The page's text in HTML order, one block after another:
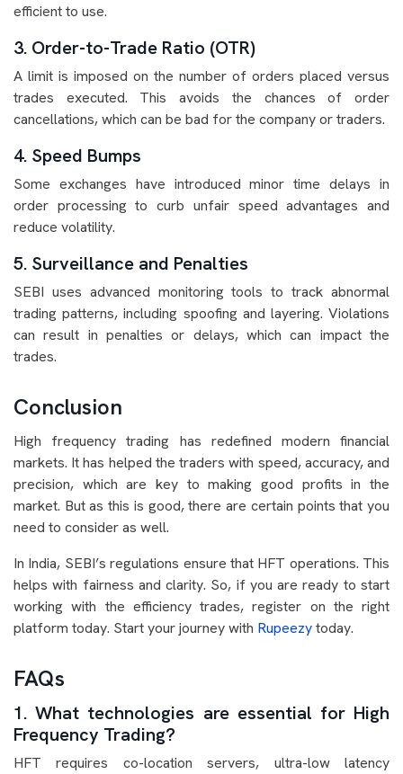
efficient to use.
3. Order-to-Trade Ratio (OTR)
A limit is imposed on the number of orders placed versus
trades executed. This avoids the chances of order
cancellations, which can be bad for the company or traders.
4. Speed Bumps
Some exchanges have introduced minor time delays in
order processing to curb unfair speed advantages and
reduce volatility.
5. Surveillance and Penalties
SEBI uses advanced monitoring tools to track abnormal
trading patterns, including spoofing and layering. Violations
can result in penalties or delays, which can impact the
trades.
Conclusion
High frequency trading has redefined modern financial
markets. It has helped the traders with speed, accuracy, and
precision, which are key to making good profits in the
market. But as this is good, there are certain points that you
need to consider as well.
In India, SEBI’s regulations ensure that HFT operations. This
helps with fairness and clarity. So, if you are ready to start
working with the efficiency trades, register on the right
platform today. Start your journey with Rupeezytoday.
FAQs
1. What technologies are essential for High
Frequency Trading?
HFT requires co-location servers, ultra-low latency